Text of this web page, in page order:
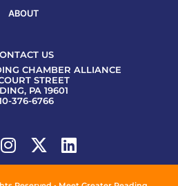
ABOUT
US
CHAMBER ALLIANCE
STREET
PA 19601
376-6766